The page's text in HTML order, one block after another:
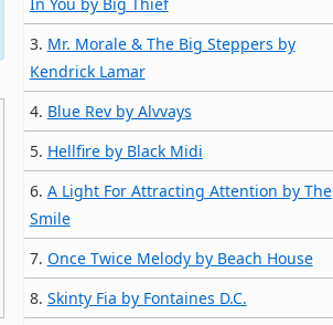
3. Mr. Morale & The Big Steppers by
Kendrick Lamar
4. Blue Rev by Alvvays
5. Hellfire by Black Midi
6. A Light For Attracting Attention by The
Smile
7. Once Twice Melody by Beach House
8. Skinty Fia by Fontaines D.C.